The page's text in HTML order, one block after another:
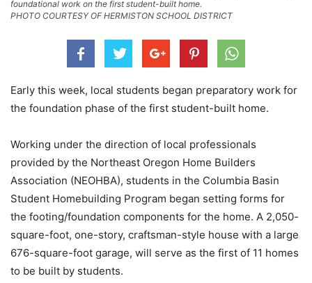
foundational work on the first student-built home.
PHOTO COURTESY OF HERMISTON SCHOOL DISTRICT
Early this week, local students began preparatory work for
the foundation phase of the first student-built home.
Working under the direction of local professionals
provided by the Northeast Oregon Home Builders
Association (NEOHBA), students in the Columbia Basin
Student Homebuilding Program began setting forms for
the footing/foundation components for the home. A 2,050-
square-foot, one-story, craftsman-style house with a large
676-square-foot garage, will serve as the first of 11 homes
to be built by students.